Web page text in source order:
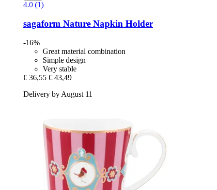
4.0 (1)
sagaform Nature Napkin Holder
-16%
Great material combination
Simple design
Very stable
€ 36,55 € 43,49
Delivery by August 11